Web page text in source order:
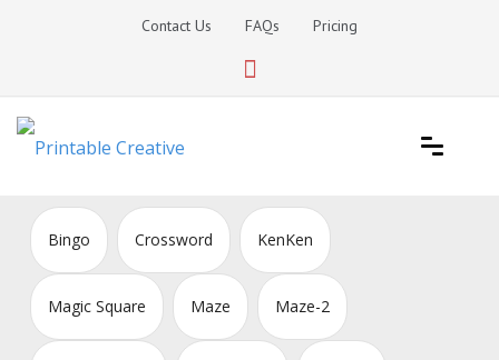
Contact Us FAQs Pricing
DIY Printable Generators
Bingo Crossword KenKen
Magic Square Maze Maze-2